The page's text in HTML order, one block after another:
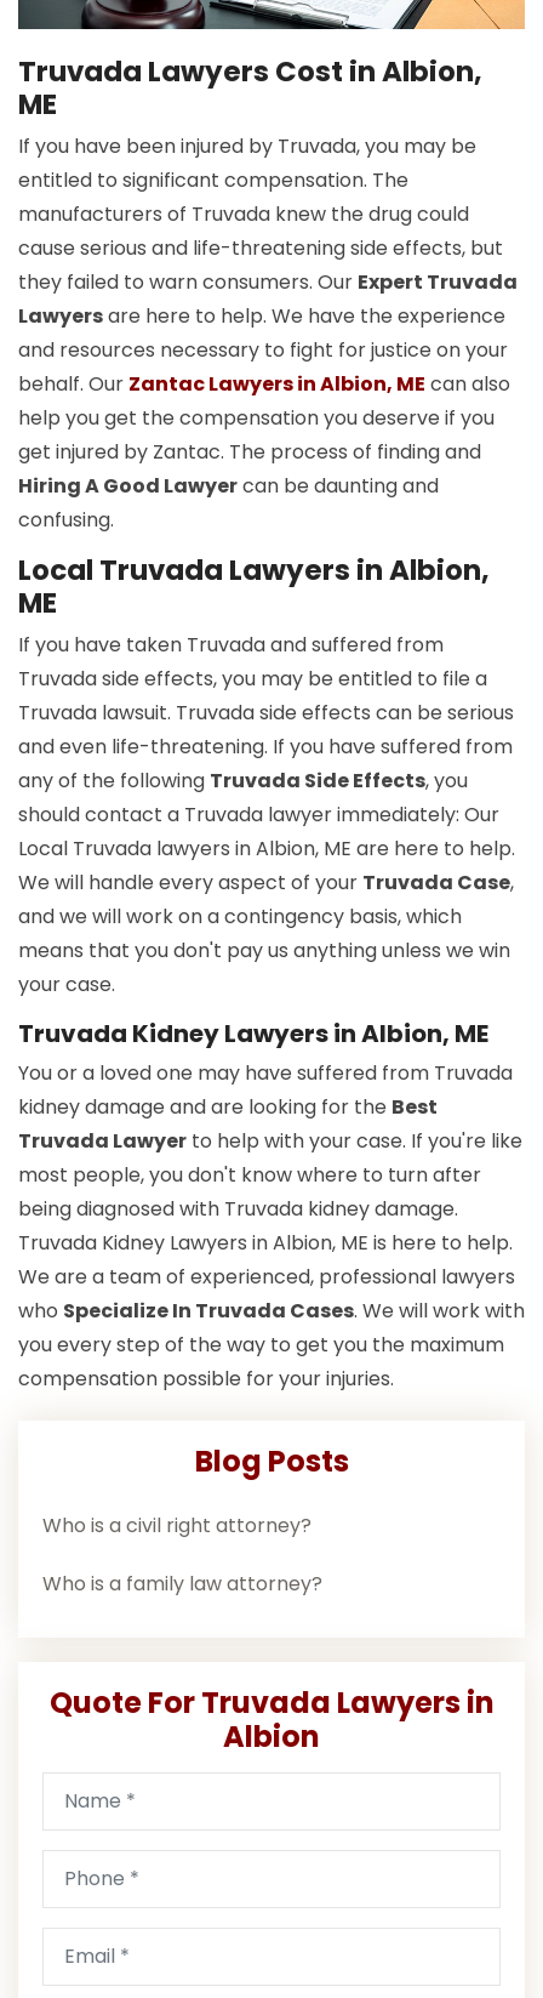
Truvada Lawyers Cost in Albion,
ME
If you have been injured by Truvada, you may be
entitled to significant compensation. The
manufacturers of Truvada knew the drug could
cause serious and life-threatening side effects, but
they failed to warn consumers. Our Expert Truvada
Lawyersare here to help. We have the experience
and resources necessary to fight for justice on your
behalf. Our Zantac Lawyers in Albion, ME can also
help you get the compensation you deserve if you
get injured by Zantac. The process of finding and
Hiring A Good Lawyercan be daunting and
confusing.
Local Truvada Lawyers in Albion,
ME
If you have taken Truvada and suffered from
Truvada side effects, you may be entitled to file a
Truvada lawsuit. Truvada side effects can be serious
and even life-threatening. If you have suffered from
any of the following Truvada Side Effects, you
should contact a Truvada lawyer immediately: Our
Local Truvada lawyers in Albion, ME are here to help.
We will handle every aspect of your Truvada Case,
and we will work on a contingency basis, which
means that you don't pay us anything unless we win
your case.
Truvada Kidney Lawyers in Albion, ME
You or a loved one may have suffered from Truvada
kidney damage and are looking for the Best
Truvada Lawyer to help with your case. If you're like
most people, you don't know where to turn after
being diagnosed with Truvada kidney damage.
Truvada Kidney Lawyers in Albion, ME is here to help.
We are a team of experienced, professional lawyers
who Specialize In Truvada Cases. We will work with
you every step of the way to get you the maximum
compensation possible for your injuries.
Blog Posts
Who is a civil right attorney?
Who is a family law attorney?
Quote For Truvada Lawyers in
Albion